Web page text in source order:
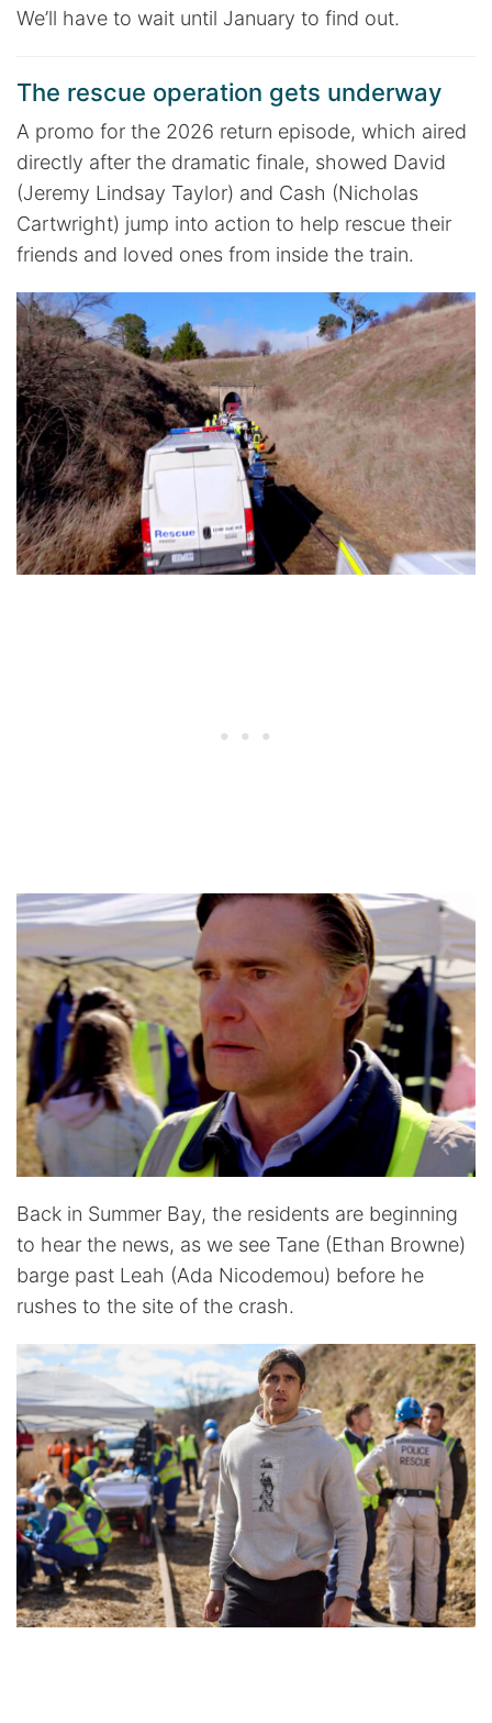
We’ll have to wait until January to find out.
The rescue operation gets underway
A promo for the 2026 return episode, which aired
directly after the dramatic finale, showed David
(Jeremy Lindsay Taylor) and Cash (Nicholas
Cartwright) jump into action to help rescue their
friends and loved ones from inside the train.
Back in Summer Bay, the residents are beginning
to hear the news, as we see Tane (Ethan Browne)
barge past Leah (Ada Nicodemou) before he
rushes to the site of the crash.